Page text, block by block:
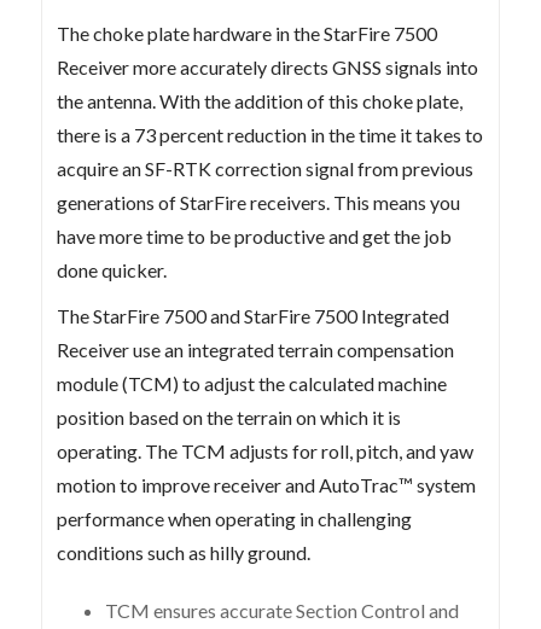
The choke plate hardware in the StarFire 7500
Receiver more accurately directs GNSS signals into
the antenna. With the addition of this choke plate,
there is a 73 percent reduction in the time it takes to
acquire an SF-RTK correction signal from previous
generations of StarFire receivers. This means you
have more time to be productive and get the job
done quicker.
The StarFire 7500 and StarFire 7500 Integrated
Receiver use an integrated terrain compensation
module (TCM) to adjust the calculated machine
position based on the terrain on which it is
operating. The TCM adjusts for roll, pitch, and yaw
motion to improve receiver and AutoTrac™ system
performance when operating in challenging
conditions such as hilly ground.
TCM ensures accurate Section Control and